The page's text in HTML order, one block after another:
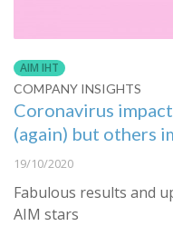
AIM IHT
COMPANY INSIGHTS
Coronavirus
(again) but others
19/10/2020
Fabulous results and
AIM stars